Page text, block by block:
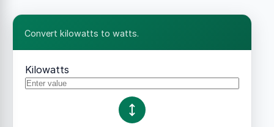
Convert kilowatts to watts.
Kilowatts